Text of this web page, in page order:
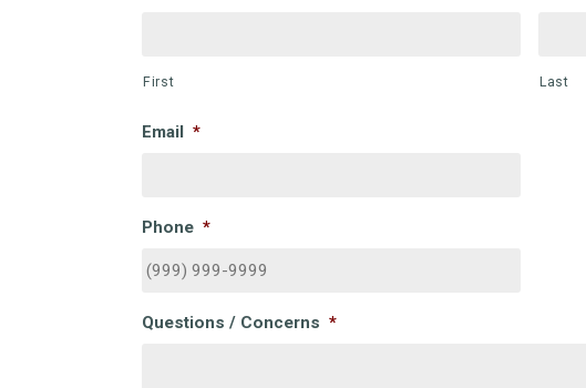
First Last
Email *
Phone *
Questions / Concerns *